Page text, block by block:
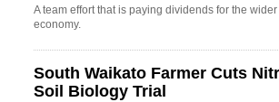
A team effort that is paying dividends for the
economy.
South Waikato Farmer Cuts
Soil Biology Trial